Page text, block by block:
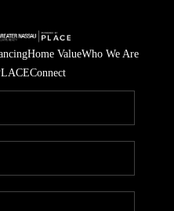
Home ValueWho We Are
Connect